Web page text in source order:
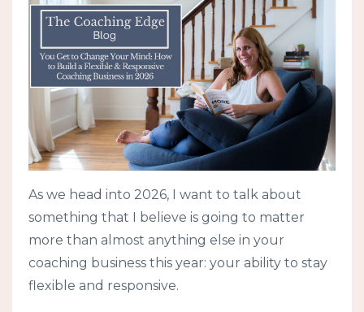
As we head into 2026, I want to talk about
something that I believe is going to matter
more than almost anything else in your
coaching business this year: your ability to stay
flexible and responsive.